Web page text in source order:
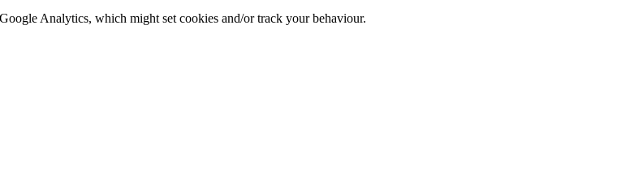
Analytics, which might set cookies and/or track your behaviour.